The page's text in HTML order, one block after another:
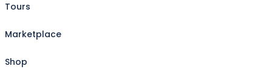
Tours
Marketplace
Shop